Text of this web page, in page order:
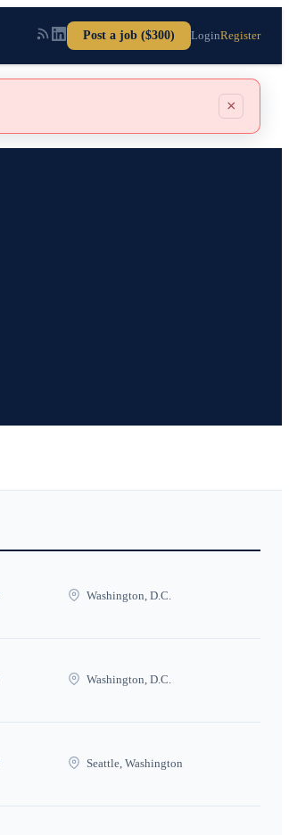
Post a job ($300) LoginRegister
×
Washington, D.C.
Washington, D.C.
Seattle, Washington